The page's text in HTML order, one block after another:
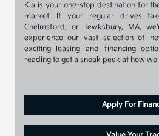
Kia is your one-stop destination for
market. If your regular drives
Chelmsford, or Tewksbury, MA,
experience our vast selection of
exciting leasing and financing
reading to get a sneak peek at how we
Apply For